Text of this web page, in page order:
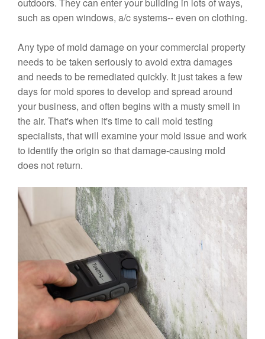
such as open windows, a/c systems-- even on clothing.
Any type of mold damage on your commercial property
needs to be taken seriously to avoid extra damages
and needs to be remediated quickly. It just takes a few
days for mold spores to develop and spread around
your business, and often begins with a musty smell in
the air. That's when it's time to call mold testing
specialists, that will examine your mold issue and work
to identify the origin so that damage-causing mold
does not return.